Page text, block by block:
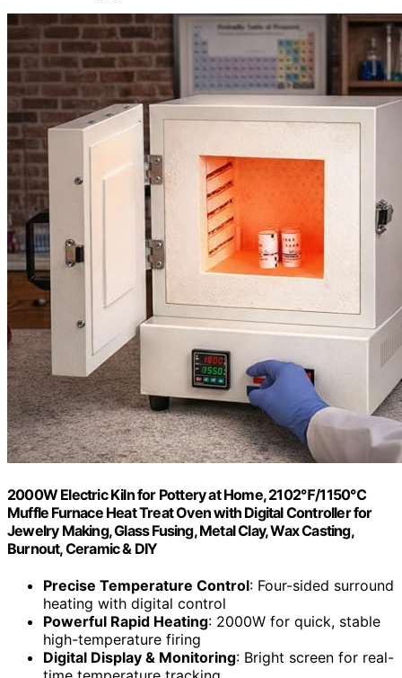
2000W Electric Kiln for Pottery at Home, 2102℉/1150℃
Muffle Furnace Heat Treat Oven with Digital Controller for
Jewelry Making, Glass Fusing, Metal Clay, Wax Casting,
Burnout, Ceramic & DIY
Precise Temperature Control: Four-sided surround
heating with digital control
Powerful Rapid Heating: 2000W for quick, stable
high-temperature firing
Digital Display & Monitoring: Bright screen for real-